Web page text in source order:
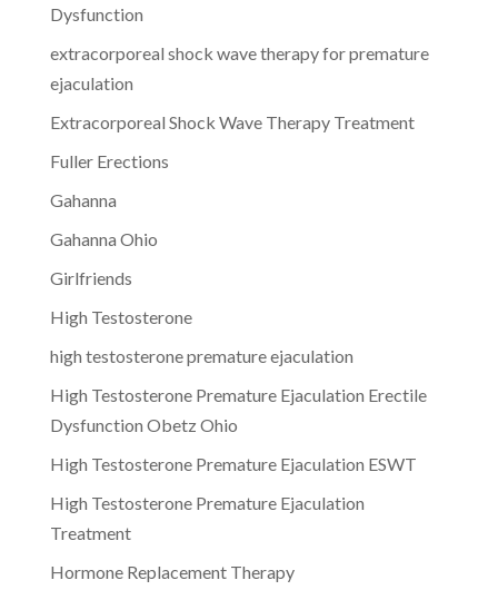
Dysfunction
extracorporeal shock wave therapy for premature
ejaculation
Extracorporeal Shock Wave Therapy Treatment
Fuller Erections
Gahanna
Gahanna Ohio
Girlfriends
High Testosterone
high testosterone premature ejaculation
High Testosterone Premature Ejaculation Erectile
Dysfunction Obetz Ohio
High Testosterone Premature Ejaculation ESWT
High Testosterone Premature Ejaculation
Treatment
Hormone Replacement Therapy